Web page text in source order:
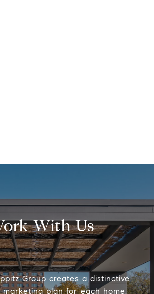
With Us
Group creates a distinctive
marketing plan for each home,